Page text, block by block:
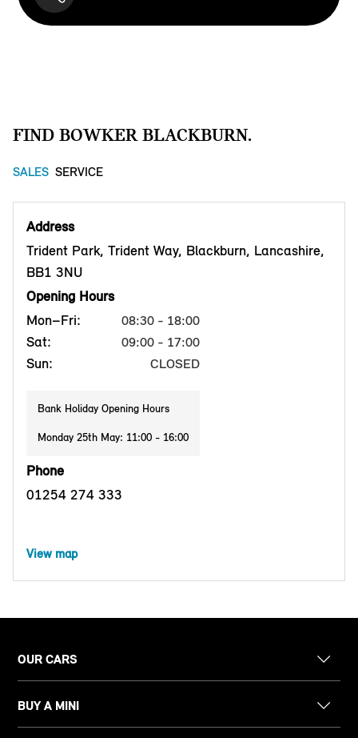
FIND BOWKER BLACKBURN.
SALES SERVICE
Address
Trident Park, Trident Way, Blackburn, Lancashire,
BB1 3NU
Opening Hours
Mon–Fri:
08:30 - 18:00
Sat: 09:00 - 17:00
Sun: CLOSED
Bank Holiday Opening Hours
Monday 25th May: 11:00 - 16:00
Phone
01254 274 333
View map
OUR CARS
BUY A MINI